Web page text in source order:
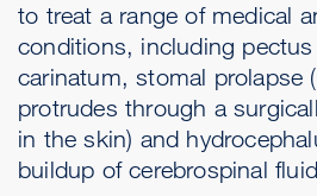
to treat a range of medical
conditions, including
carinatum, stomal prolapse
protrudes through a
in the skin) and
buildup of cerebrospinal